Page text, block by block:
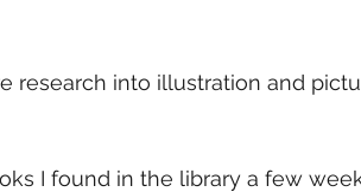
research into illustration and
I found in the library a few